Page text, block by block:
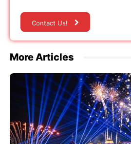
Contact Us!
More Articles